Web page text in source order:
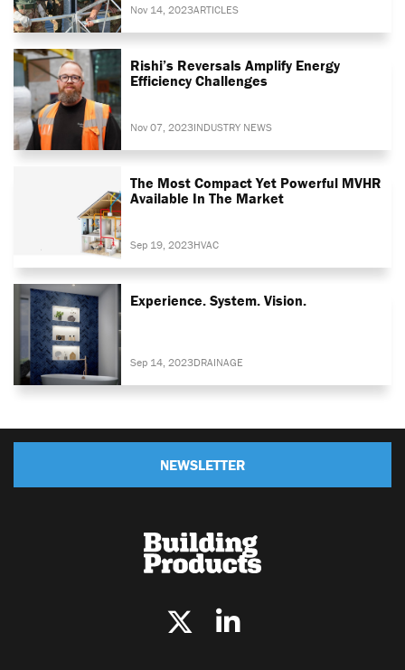
Nov 14, 2023ARTICLES
Rishi’s Reversals Amplify Energy
Efficiency Challenges
Nov 07, 2023INDUSTRY NEWS
The Most Compact Yet Powerful MVHR
Available In The Market
Sep 19, 2023HVAC
Experience. System. Vision.
Sep 14, 2023DRAINAGE
NEWSLETTER